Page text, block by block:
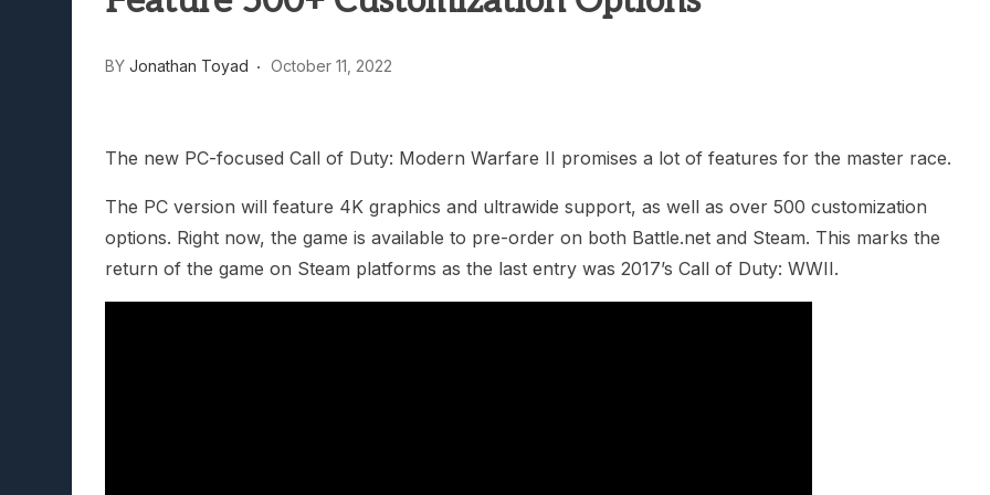
Lunarium Review: An Atmospheric Indie RPG To Remember?
BY Jonathan Toyad October 11, 2022
The new PC-focused Call of Duty: Modern Warfare II promises a lot of features for the master race.
The PC version will feature 4K graphics and ultrawide support, as well as over 500 customization
options. Right now, the game is available to pre-order on both Battle.net and Steam. This marks the
return of the game on Steam platforms as the last entry was 2017’s Call of Duty: WWII.